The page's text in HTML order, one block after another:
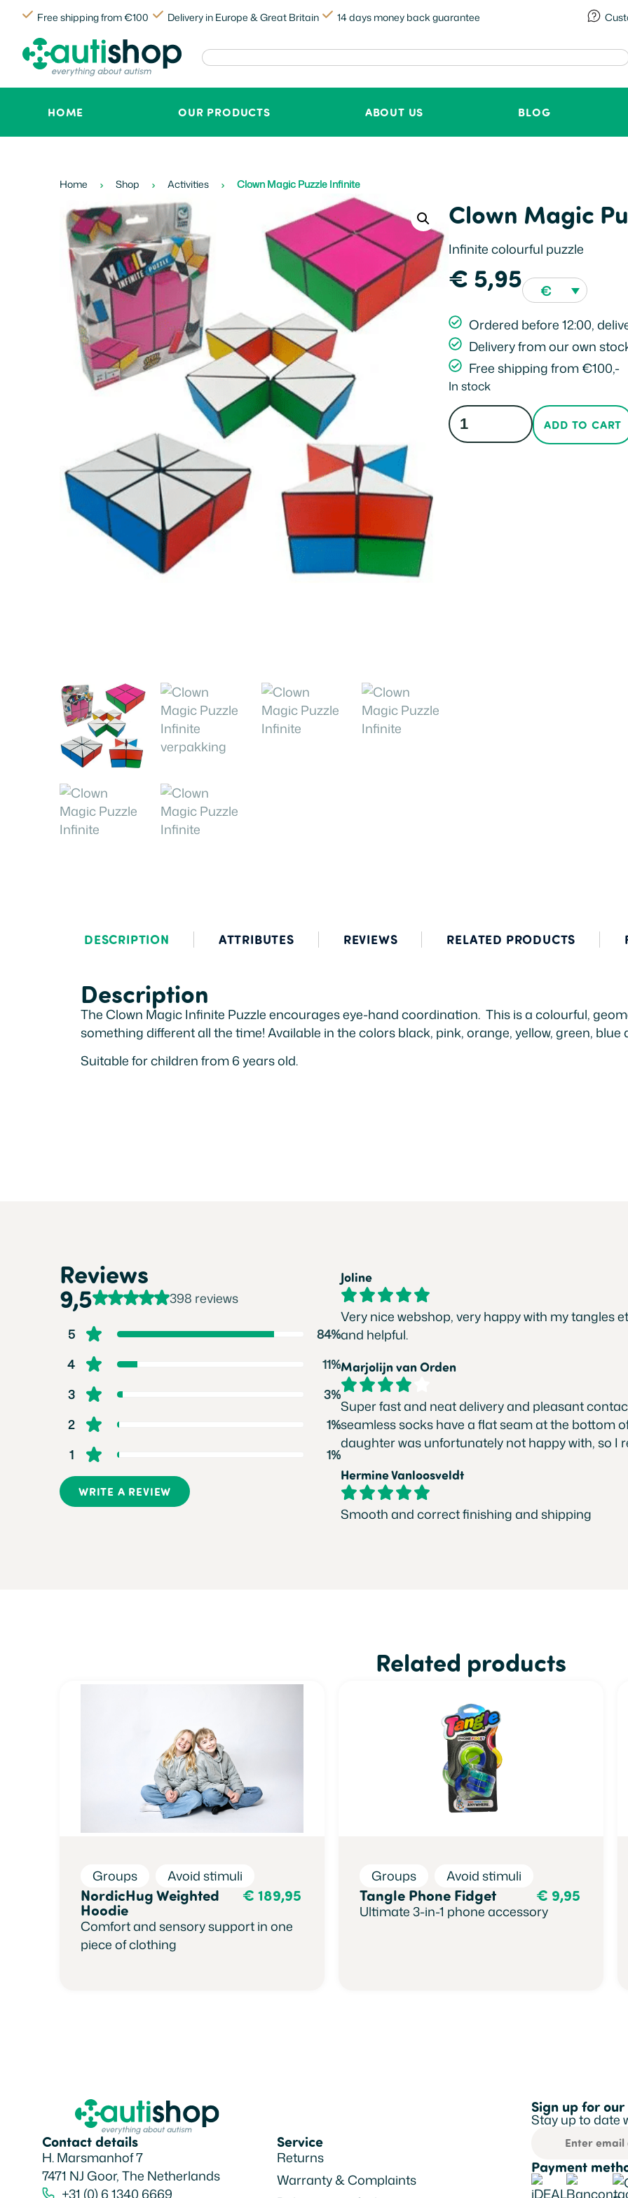
Free shipping from €100 Delivery in Europe & Great Britain 14 days money back guarantee
HOME OUR PRODUCTS ABOUT US BLOG
Home Shop Activities Clown Magic Puzzle Infinite
Clown Magic
Infinite colourful puzzle
€ 5,95
€
Ordered before 12:00,
Delivery from our own
Free shipping from €100,-
In stock
ADD TO CART
DESCRIPTION ATTRIBUTES REVIEWS RELATED PRODUCTS
Description
The Clown Magic Infinite Puzzle encourages eye-hand coordination. This is a colourful,
something different all the time! Available in the colors black, pink, orange, yellow, green, blue
Suitable for children from 6 years old.
Reviews
9,5 398 reviews
5
84%
4
11%
3
3%
2
1%
1
1%
WRITE A REVIEW
Joline
Very nice webshop, very happy with my tangles
and helpful.
Marjolijn van Orden
Super fast and neat delivery and pleasant
seamless socks have a flat seam at the bottom
daughter was unfortunately not happy with, so I
Hermine Vanloosveldt
Smooth and correct finishing and shipping
Related products
Groups Avoid stimuli
NordicHug Weighted
Hoodie
€ 189,95
Comfort and sensory support in one
piece of clothing
Groups Avoid stimuli
Tangle Phone Fidget € 9,95
Ultimate 3-in-1 phone accessory
Contact details
H. Marsmanhof 7
7471 NJ Goor, The Netherlands
+31 (0) 6 1340 6669
Service
Returns
Warranty & Complaints
Sign up for
Stay up to date
Payment